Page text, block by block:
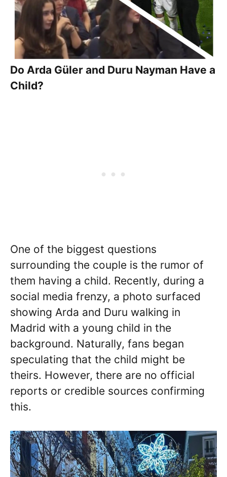
Do Arda Güler and Duru Nayman Have a
Child?
One of the biggest questions
surrounding the couple is the rumor of
them having a child. Recently, during a
social media frenzy, a photo surfaced
showing Arda and Duru walking in
Madrid with a young child in the
background. Naturally, fans began
speculating that the child might be
theirs. However, there are no official
reports or credible sources confirming
this.